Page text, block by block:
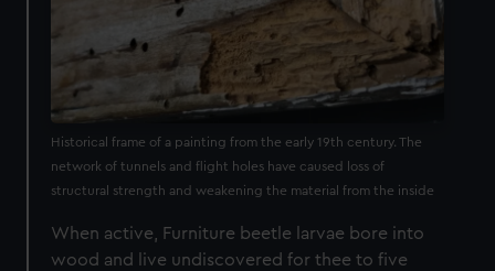
Historical frame of a painting from the early 19th century. The
network of tunnels and flight holes have caused loss of
structural strength and weakening the material from the inside
When active, Furniture beetle larvae bore into
wood and live undiscovered for thee to five